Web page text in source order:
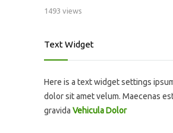
1493 views
Text Widget
Here is a text widget settings
dolor sit amet velum. Maecenas
gravida Vehicula Dolor